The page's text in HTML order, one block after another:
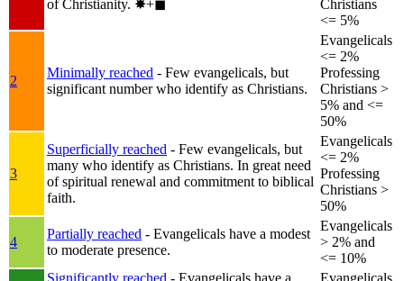
of Christianity. ✸︎+◼︎
Christians
<= 5%
2
Minimally reached - Few evangelicals, but
significant number who identify as Christians.
Evangelicals
<= 2%
Professing
Christians >
5% and <=
50%
3
Superficially reached - Few evangelicals, but
many who identify as Christians. In great need
of spiritual renewal and commitment to biblical
faith.
Evangelicals
<= 2%
Professing
Christians >
50%
4
Partially reached - Evangelicals have a modest
to moderate presence.
Evangelicals
> 2% and
<= 10%
Significantly reached - Evangelicals have a Evangelicals